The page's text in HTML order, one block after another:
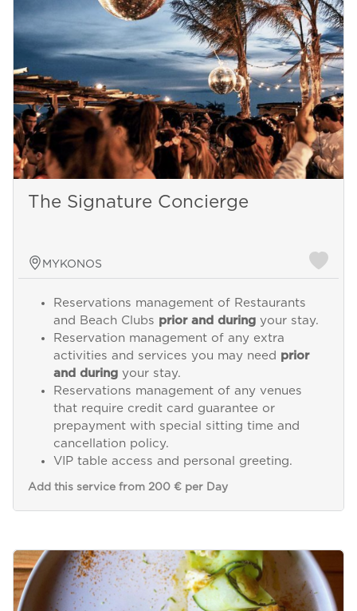
The Signature Concierge
MYKONOS
Reservations management of Restaurants
and Beach Clubs prior and duringyour stay.
Reservation management of any extra
activities and services you may need prior
and duringyour stay.
Reservations management of any venues
that require credit card guarantee or
prepayment with special sitting time and
cancellation policy.
VIP table access and personal greeting.
Add this service from 200 € per Day